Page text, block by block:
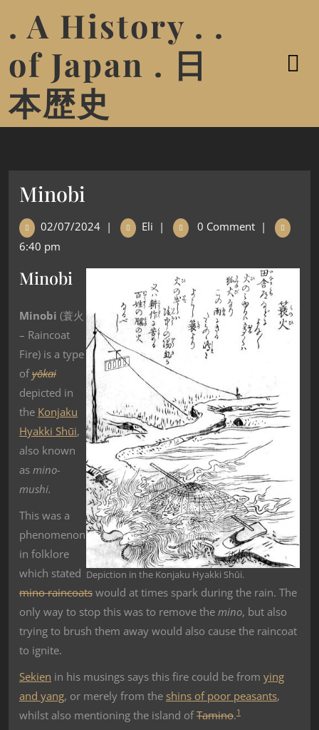
. A History . .
of Japan . 日
本歴史
Minobi
02/07/2024 | Eli | 0 Comment |
6:40 pm
Depiction in the Konjaku Hyakki Shūi.
Minobi
Minobi (蓑火
– Raincoat
Fire) is a type
ofyōkai
depicted in
the Konjaku
Hyakki Shūi,
also known
as mino-
mushi.
This was a
phenomenon
in folklore
which stated
mino raincoats would at times spark during the rain. The
only way to stop this was to remove the mino, but also
trying to brush them away would also cause the raincoat
to ignite.
Sekien in his musings says this fire could be from ying
and yang, or merely from the shins of poor peasants,
whilst also mentioning the island ofTamino.1